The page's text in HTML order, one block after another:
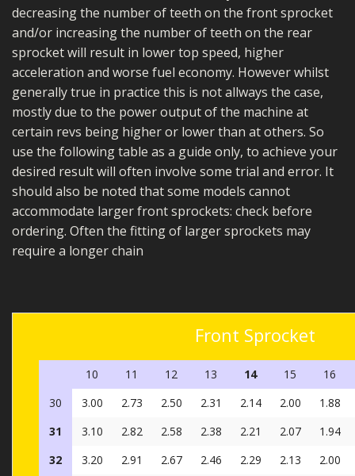
decreasing the number of teeth on the front sprocket
and/or increasing the number of teeth on the rear
sprocket will result in lower top speed, higher
acceleration and worse fuel economy. However whilst
generally true in practice this is not allways the case,
mostly due to the power output of the machine at
certain revs being higher or lower than at others. So
use the following table as a guide only, to achieve your
desired result will often involve some trial and error. It
should also be noted that some models cannot
accommodate larger front sprockets: check before
ordering. Often the fitting of larger sprockets may
require a longer chain
Front Sprocket
10 11 12 13 14 15
16
30
3.00 2.73 2.50 2.31 2.14 2.00
1.88
31
3.10 2.82 2.58 2.38 2.21 2.07
1.94
32
3.20 2.91 2.67 2.46 2.29 2.13
2.00